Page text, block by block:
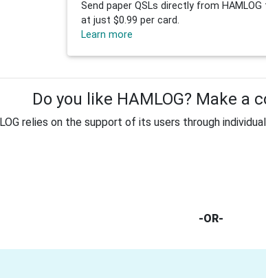
Send paper QSLs directly from
at just $0.99 per card.
Learn more
Do you like HAMLOG? Make
relies on the support of its users through
-OR-